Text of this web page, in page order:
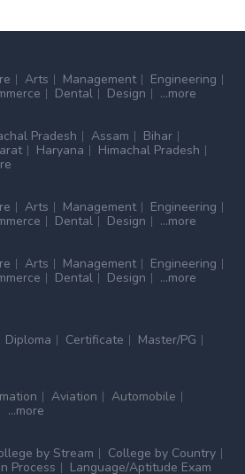
Arts Management
Engineering
Dental Design
...more
Pradesh Assam
Bihar
Haryana
Himachal Pradesh
Arts Management
Engineering
Dental Design
...more
Arts Management
Engineering
Dental Design ...more
Diploma Certificate
Master/PG
Aviation
Automobile
...more
by Stream
College by Country
Process Language/Aptitude Exam